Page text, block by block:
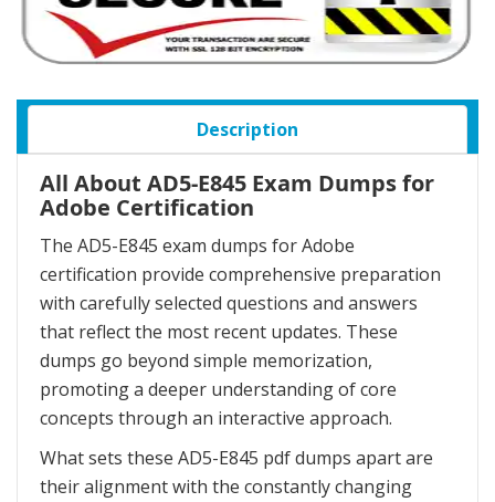
Description
All About AD5-E845 Exam Dumps for
Adobe Certification
The AD5-E845 exam dumps for Adobe
certification provide comprehensive preparation
with carefully selected questions and answers
that reflect the most recent updates. These
dumps go beyond simple memorization,
promoting a deeper understanding of core
concepts through an interactive approach.
What sets these AD5-E845 pdf dumps apart are
their alignment with the constantly changing